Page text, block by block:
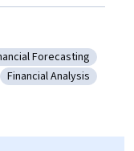
Financial
Forecasting
Finance
Category: Financial
Financial Analysis